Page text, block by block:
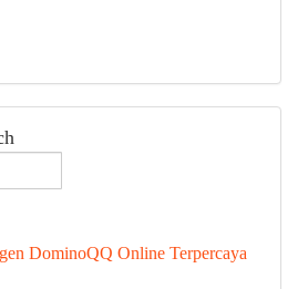
DominoQQ Online Terpercaya